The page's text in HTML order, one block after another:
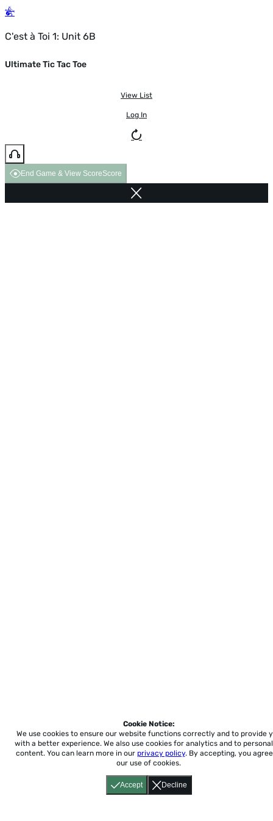
C'est à Toi 1: Unit 6B
Ultimate Tic Tac Toe
View List
Log In
End Game & View ScoreScore
Accept Decline
Cookie Notice:
We use cookies to ensure our website functions correctly and to provide
with a better experience. We also use cookies for analytics and to
content. You can learn more in our privacy policy. By accepting, you
our use of cookies.